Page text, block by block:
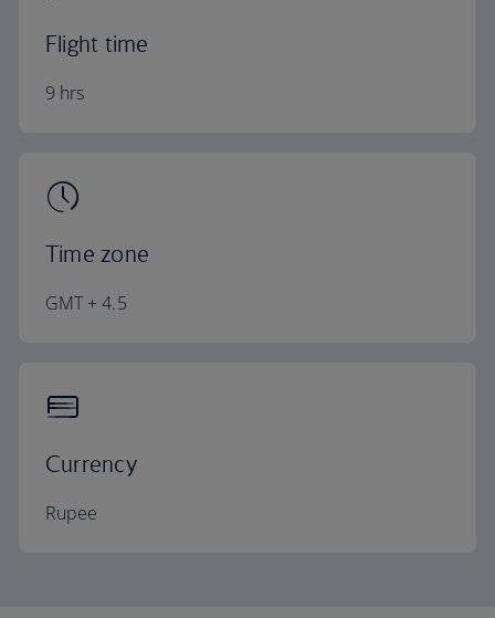
Flight time
9 hrs
Time zone
GMT + 4.5
Currency
Rupee